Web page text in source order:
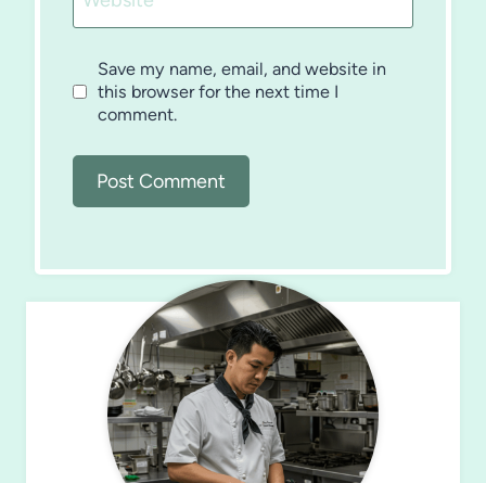
Save my name, email, and website in
this browser for the next time I
comment.